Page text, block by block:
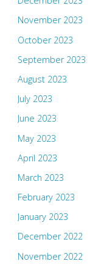
November 2023
October 2023
September 2023
August 2023
July 2023
June 2023
May 2023
April 2023
March 2023
February 2023
January 2023
December 2022
November 2022